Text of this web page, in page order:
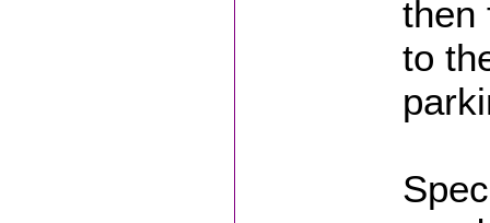
then
to